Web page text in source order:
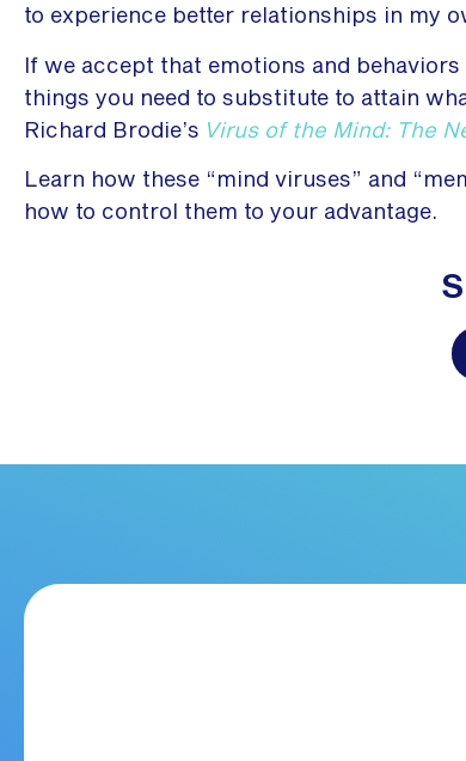
to experience better relationships in my
If we accept that emotions and
things you need to substitute to attain
Richard Brodie’s Virus of the Mind: The
Learn how these “mind viruses” and
how to control them to your advantage.